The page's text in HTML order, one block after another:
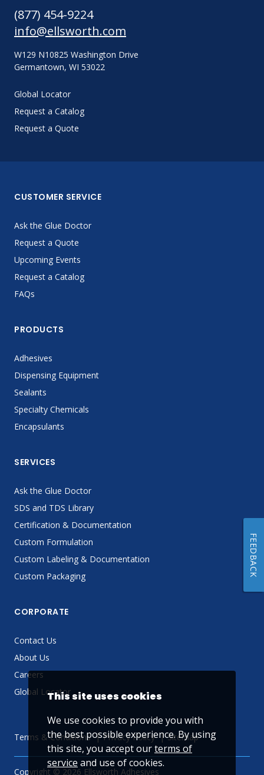
(877) 454-9224
info@ellsworth.com
W129 N10825 Washington Drive
Germantown, WI 53022
Global Locator
Request a Catalog
Request a Quote
CUSTOMER SERVICE
Ask the Glue Doctor
Request a Quote
Upcoming Events
Request a Catalog
FAQs
PRODUCTS
Adhesives
Dispensing Equipment
Sealants
Specialty Chemicals
Encapsulants
SERVICES
Ask the Glue Doctor
SDS and TDS Library
Certification & Documentation
Custom Formulation
Custom Labeling & Documentation
Custom Packaging
CORPORATE
Contact Us
About Us
Careers
Global Locator
Terms & Conditions Privacy Policy Sitemap
Copyright © 2026 Ellsworth Adhesives
This site uses cookies
We use cookies to provide you with
the best possible experience. By using
this site, you accept ourterms of
service and use of cookies.
FEEDBACK